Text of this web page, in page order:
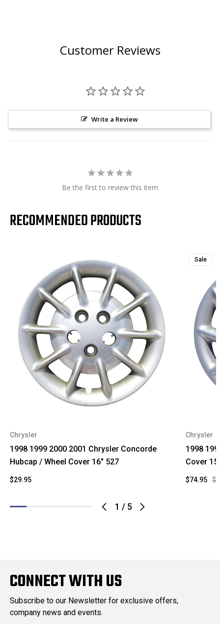
Customer Reviews
Write a Review
Be the first to review this item
RECOMMENDED PRODUCTS
1 / 5
Chrysler
1998 1999 2000 2001 Chrysler Concorde
Hubcap / Wheel Cover 16" 527
$29.95
Sale
Chrysler
1998
Cover
$74.95
CONNECT WITH US
Subscribe to our Newsletter for exclusive offers,
company news and events.